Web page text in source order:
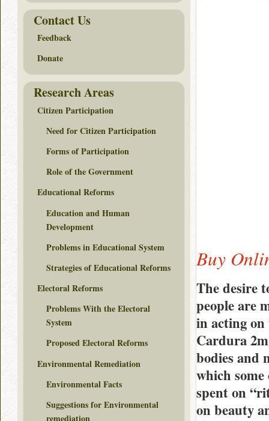
Buy
The desire
people are
in acting on
Cardura
bodies and
which
spent on
on beauty
Contact Us
Feedback
Donate
Research Areas
Citizen Participation
Need for Citizen Participation
Forms of Participation
Role of the Government
Educational Reforms
Education and Human
Development
Problems in Educational System
Strategies of Educational Reforms
Electoral Reforms
Problems With the Electoral
System
Proposed Electoral Reforms
Environmental Remediation
Environmental Facts
Suggestions for Environmental
remediation